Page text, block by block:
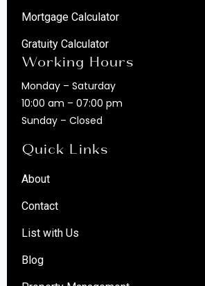
Mortgage Calculator
Gratuity Calculator
Working Hours
Monday – Saturday
10:00 am – 07:00 pm
Sunday – Closed
Quick Links
About
Contact
List with Us
Blog